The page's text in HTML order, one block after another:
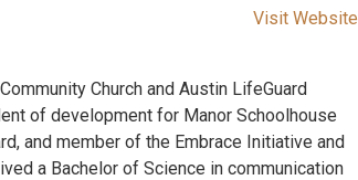
Visit Website
Church and Austin LifeGuard
of development for Manor Schoolhouse
and member of the Embrace Initiative and
a Bachelor of Science in communication